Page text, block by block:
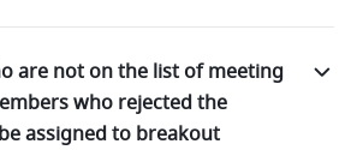
are not on the list of meeting
who rejected the
assigned to breakout